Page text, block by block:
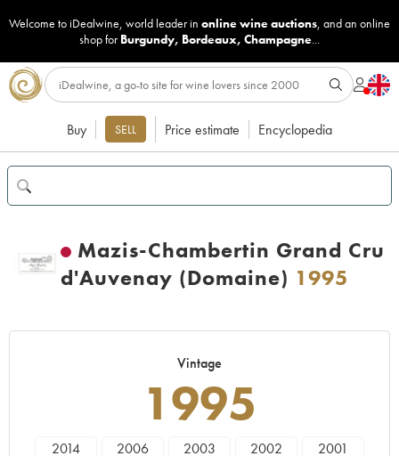
Welcome to iDealwine, world leader in online wine auctions, and an online
shop for Burgundy, Bordeaux, Champagne...
Buy SELL Price estimate Encyclopedia
Mazis-Chambertin Grand Cru
d'Auvenay (Domaine) 1995
Vintage
1995
2014 2006 2003 2002
2001